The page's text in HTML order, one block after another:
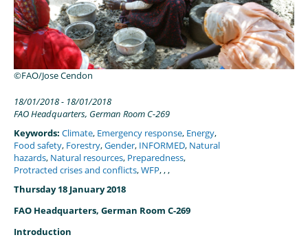
©FAO/Jose Cendon
18/01/2018
18/01/2018
FAO Headquarters, German Room C-269
Keywords: Climate, Emergency response, Energy,
Food safety, Forestry,Gender, INFORMED, Natural
hazards, Natural resources, Preparedness,
Protracted crises and conflicts,WFP,,,
Thursday 18 January 2018
FAO Headquarters, German Room C-269
Introduction